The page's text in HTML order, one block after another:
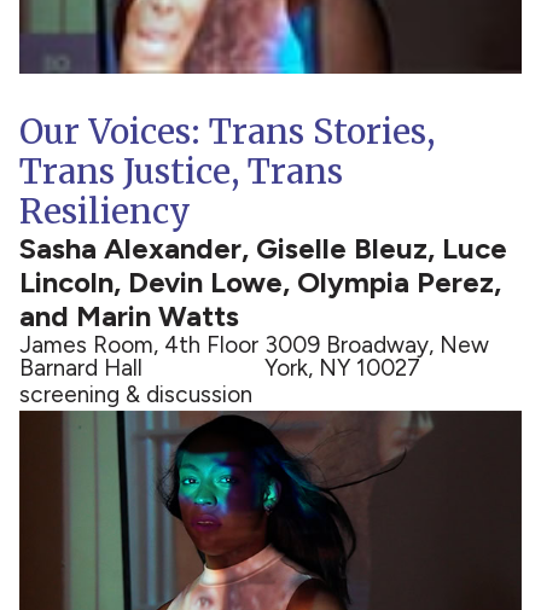
Our Voices: Trans Stories,
Trans Justice, Trans
Resiliency
Sasha Alexander, Giselle Bleuz, Luce
Lincoln, Devin Lowe, Olympia Perez,
and Marin Watts
James Room, 4th Floor
Barnard Hall
3009 Broadway, New
York, NY 10027
screening & discussion